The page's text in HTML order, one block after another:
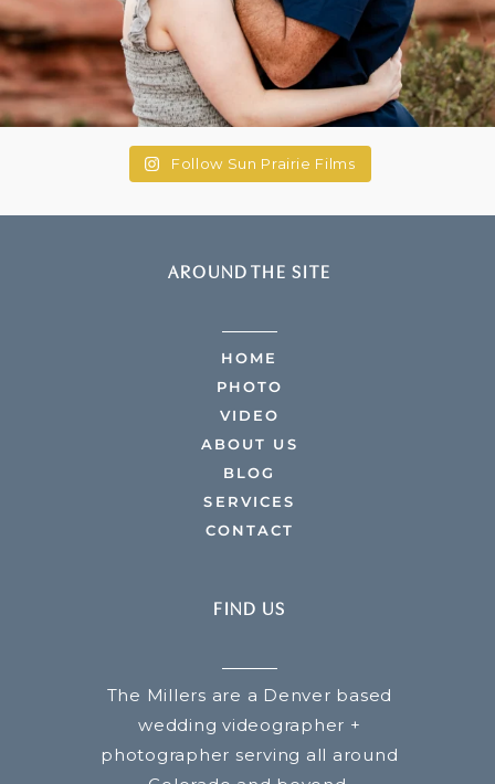
Follow Sun Prairie Films
AROUND THE SITE
HOME
PHOTO
VIDEO
ABOUT US
BLOG
SERVICES
CONTACT
FIND US
The Millers are a Denver based
wedding videographer +
photographer serving all around